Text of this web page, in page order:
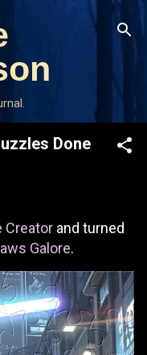
Done
Creator and turned
Galore.